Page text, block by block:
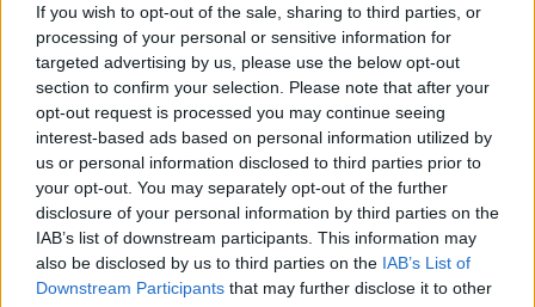
If you wish to opt-out of the sale, sharing to third parties, or
processing of your personal or sensitive information for
targeted advertising by us, please use the below opt-out
section to confirm your selection. Please note that after your
opt-out request is processed you may continue seeing
interest-based ads based on personal information utilized by
us or personal information disclosed to third parties prior to
your opt-out. You may separately opt-out of the further
disclosure of your personal information by third parties on the
IAB’s list of downstream participants. This information may
also be disclosed by us to third parties on the IAB’s List of
Downstream Participants that may further disclose it to other
INIZIO
domenica 10 gennaio - 15:00